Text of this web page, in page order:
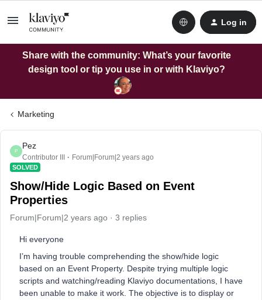
Log in
Share with the community: What’s your favorite
design tool or tip you use in or with Klaviyo?
Marketing
P
Pez
Contributor III Forum|Forum|2 years ago
SOLVED
Show/Hide Logic Based on Event
Properties
Forum|Forum|2 years ago 3 replies
Hi everyone
I’m having trouble comprehending the show/hide logic
based on an Event Property. Despite trying multiple logic
scripts and watching/reading Klaviyo documentations, I have
been unable to make it work. The objective is to display or